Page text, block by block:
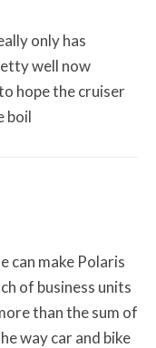
only has
well now
hope the cruiser
boil
can make Polaris
of business units
than the sum of
way car and bike